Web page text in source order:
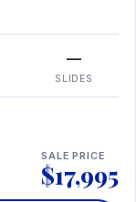
—
SLIDES
SALE PRICE
$17,995